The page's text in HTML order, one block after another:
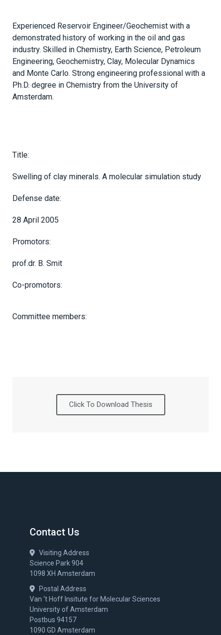
Experienced Reservoir Engineer/Geochemist with a
demonstrated history of working in the oil and gas
industry. Skilled in Chemistry, Earth Science, Petroleum
Engineering, Geochemistry, Clay, Molecular Dynamics
and Monte Carlo. Strong engineering professional with a
Ph.D. degree in Chemistry from the University of
Amsterdam.
Title:
Swelling of clay minerals. A molecular simulation study
Defense date:
28 April 2005
Promotors:
prof.dr. B. Smit
Co-promotors:
Committee members:
Click To Download Thesis
Contact Us
Visiting Address
Science Park 904
1098 XH Amsterdam
Postal Address
Van ‘t Hoff Insitute for Molecular Sciences
University of Amsterdam
Postbus 94157
1090 GD Amsterdam